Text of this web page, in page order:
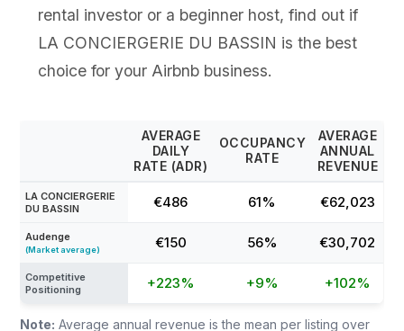
rental investor or a beginner host, find out if
LA CONCIERGERIE DU BASSIN is the best
choice for your Airbnb business.
AVERAGE
DAILY
RATE (ADR)
OCCUPANCY
RATE
AVERAGE
ANNUAL
REVENUE
LA CONCIERGERIE
DU BASSIN
€486 61% €62,023
Audenge
(Market average) €150 56% €30,702
Competitive
Positioning
+223% +9% +102%
Note: Average annual revenue is the mean per listing over